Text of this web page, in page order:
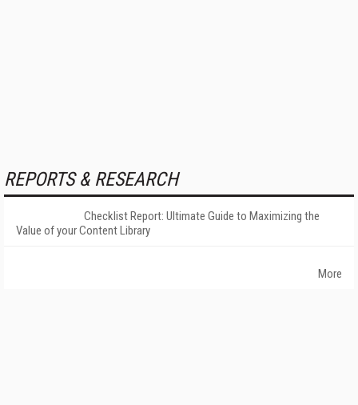
REPORTS & RESEARCH
Checklist Report: Ultimate Guide to Maximizing the
Value of your Content Library
More